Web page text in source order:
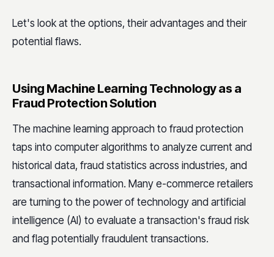
Let's look at the options, their advantages and their
potential flaws.
Using Machine Learning Technology as a
Fraud Protection Solution
The machine learning approach to fraud protection
taps into computer algorithms to analyze current and
historical data, fraud statistics across industries, and
transactional information. Many e-commerce retailers
are turning to the power of technology and artificial
intelligence (AI) to evaluate a transaction's fraud risk
and flag potentially fraudulent transactions.